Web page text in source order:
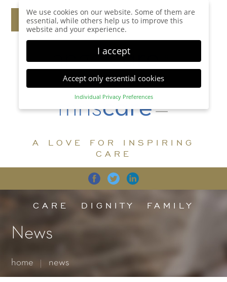
A LOVE FOR INSPIRING
CARE
CARE DIGNITY FAMILY
News
home news
We use cookies on our website. Some of them are
essential, while others help us to improve this
website and your experience.
I accept
Accept only essential cookies
Individual Privacy Preferences
Privacy Preference
display further information and select certain
Accept all Save
Back Accept only essential cookies
Essential (1)
for the proper function of the website.
Statistics (1)